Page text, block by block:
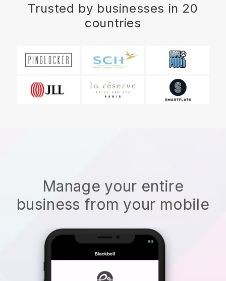
Trusted by businesses in 20
countries
Manage your entire
business from your mobile